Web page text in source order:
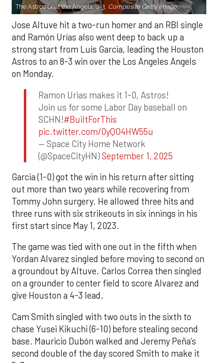
The Astros beat the Angels, 8-3. Composite Getty Image.
Jose Altuve hit a two-run homer and an RBI single
and Ramón Urías also went deep to back up a
strong start from Luis Garcia, leading the Houston
Astros to an 8-3 win over the Los Angeles Angels
on Monday.
Ramon Urias makes it 1-0, Astros!
Join us for some Labor Day baseball on
SCHN!#BuiltForThis
pic.twitter.com/0yQO4HW55u
— Space City Home Network
(@SpaceCityHN)September 1, 2025
Garcia (1-0) got the win in his return after sitting
out more than two years while recovering from
Tommy John surgery. He allowed three hits and
three runs with six strikeouts in six innings in his
first start since May 1, 2023.
The game was tied with one out in the fifth when
Yordan Alvarez singled before moving to second on
a groundout by Altuve. Carlos Correa then singled
on a grounder to center field to score Alvarez and
give Houston a 4-3 lead.
Cam Smith singled with two outs in the sixth to
chase Yusei Kikuchi (6-10) before stealing second
base. Mauricio Dubón walked and Jeremy Peña’s
second double of the day scored Smith to make it